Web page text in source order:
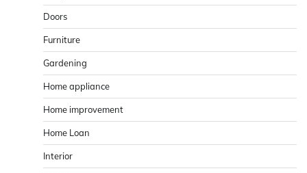
Doors
Furniture
Gardening
Home appliance
Home improvement
Home Loan
Interior